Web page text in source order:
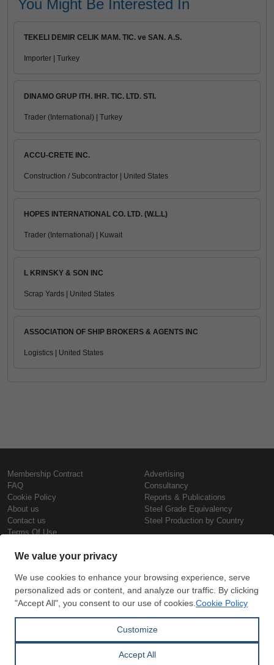
You Might Be Interested In
TEKELI DEMIR CELIK MAM. TIC. ve SAN. A.S.
Importer | Turkey
DINAMO GRUP ITH. IHR. TIC. LTD. STI.
Trader (International) | Turkey
ACCU-CRETE INC.
Construction / Subcontractor | United States
HOPES INTERNATIONAL CO. LTD. (W.L.L)
Trader (International) | Kuwait
L KRINSKY & SON INC
Scrap Yards | United States
ASSOCIATION OF SHIP BROKERS & AGENTS INC
Logistics | United States
Membership Contract
FAQ
Cookie Policy
About us
Contact us
Terms Of Use
Advertising
Consultancy
Reports & Publications
Steel Grade Equivalency
Steel Production by Country
Steel Prices
Iron Prices
Daily Scrap Prices
Wire Rod Price
Hollow Section Prices
Copyright © SteelOrbis Electronic
Marketplace Inc.
All Rights Reserved